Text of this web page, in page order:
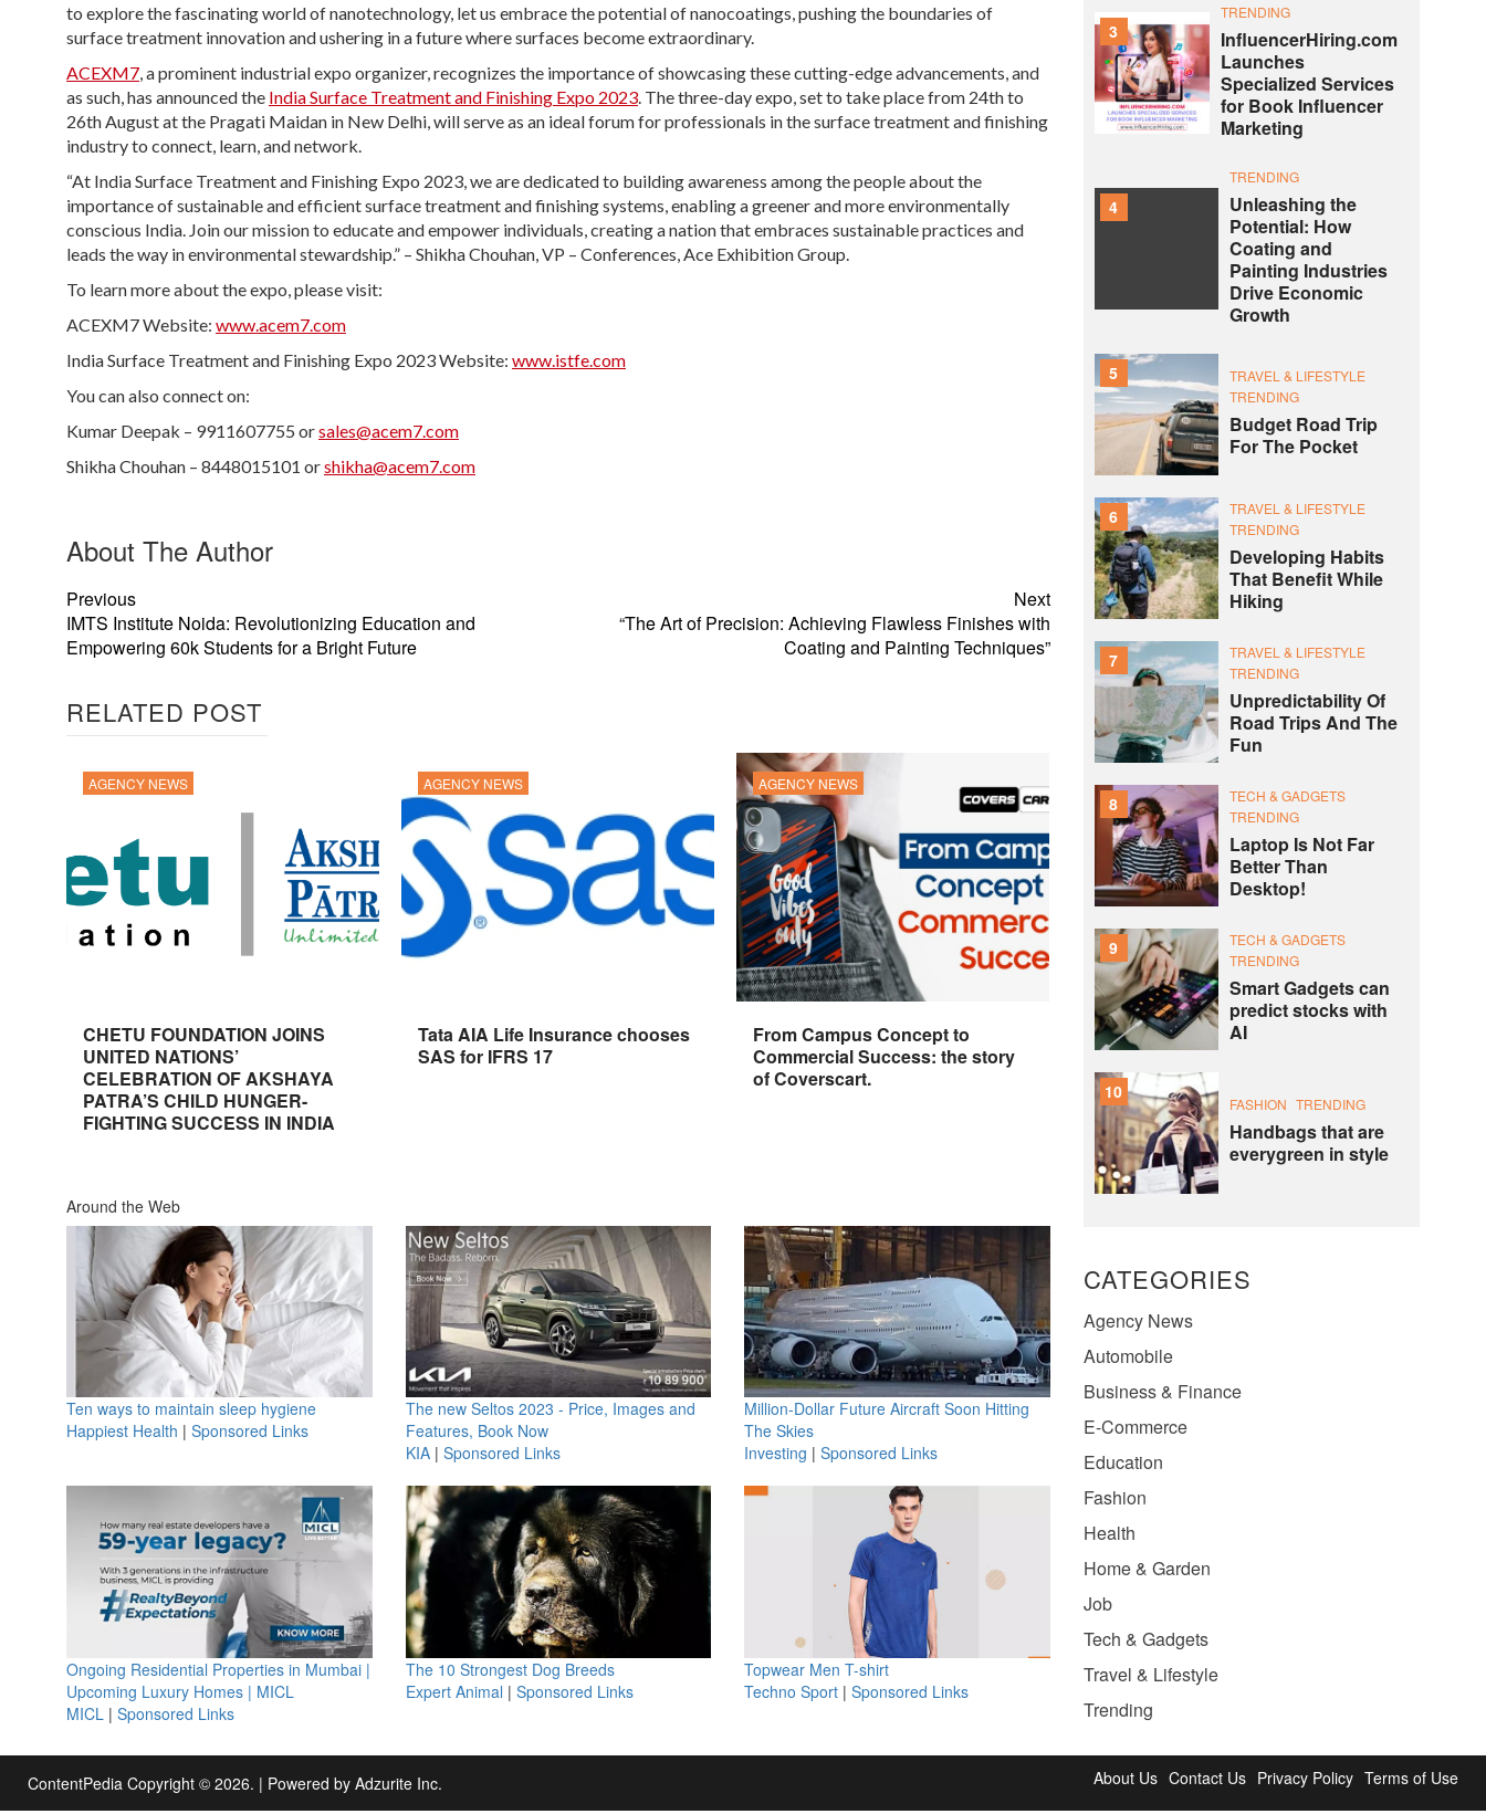
to explore the fascinating world of nanotechnology, let us embrace the potential of nanocoatings, pushing the boundaries of
surface treatment innovation and ushering in a future where surfaces become extraordinary.
ACEXM7 , a prominent industrial expo organizer, recognizes the importance of showcasing these cutting-edge advancements, and
as such, has announced the India Surface Treatment and Finishing Expo 2023 . The three-day expo, set to take place from 24th to
26th August at the Pragati Maidan in New Delhi, will serve as an ideal forum for professionals in the surface treatment and finishing
industry to connect, learn, and network.
“At India Surface Treatment and Finishing Expo 2023, we are dedicated to building awareness among the people about the
importance of sustainable and efficient surface treatment and finishing systems, enabling a greener and more environmentally
conscious India. Join our mission to educate and empower individuals, creating a nation that embraces sustainable practices and
leads the way in environmental stewardship.” – Shikha Chouhan, VP – Conferences, Ace Exhibition Group.
To learn more about the expo, please visit:
ACEXM7 Website: www.acem7.com
India Surface Treatment and Finishing Expo 2023 Website: www.istfe.com
You can also connect on:
Kumar Deepak – 9911607755 orsales@acem7.com
Shikha Chouhan – 8448015101 orshikha@acem7.com
About The Author
Previous
IMTS Institute Noida: Revolutionizing Education and
Empowering 60k Students for a Bright Future
Next
“The Art of Precision: Achieving Flawless Finishes with
Coating and Painting Techniques”
RELATED POST
AGENCY NEWS
CHETU FOUNDATION JOINS
UNITED NATIONS’
CELEBRATION OF AKSHAYA
PATRA’S CHILD HUNGER-
FIGHTING SUCCESS IN INDIA
AGENCY NEWS
Tata AIA Life Insurance chooses
SAS for IFRS 17
AGENCY NEWS
From Campus Concept to
Commercial Success: the story
of Coverscart.
Around the Web
Ten ways to maintain sleep hygiene
Happiest Health | Sponsored Links
The new Seltos 2023 - Price, Images and
Features, Book Now
KIA| Sponsored Links
Million-Dollar Future Aircraft Soon Hitting
The Skies
Investing | Sponsored Links
Ongoing Residential Properties in Mumbai |
Upcoming Luxury Homes | MICL
MICL | Sponsored Links
The 10 Strongest Dog Breeds
Expert Animal | Sponsored Links
Topwear Men T-shirt
Techno Sport | Sponsored Links
3
TRENDING
InfluencerHiring.com
Launches
Specialized Services
for Book Influencer
Marketing
4
TRENDING
Unleashing the
Potential: How
Coating and
Painting Industries
Drive Economic
Growth
5
TRAVEL & LIFESTYLE
TRENDING
Budget Road Trip
For The Pocket
6
TRAVEL & LIFESTYLE
TRENDING
Developing Habits
That Benefit While
Hiking
7
TRAVEL & LIFESTYLE
TRENDING
Unpredictability Of
Road Trips And The
Fun
8
TECH & GADGETS
TRENDING
Laptop Is Not Far
Better Than
Desktop!
9
TECH & GADGETS
TRENDING
Smart Gadgets can
predict stocks with
AI
10
FASHION TRENDING
Handbags that are
everygreen in style
CATEGORIES
Agency News
Automobile
Business & Finance
E-Commerce
Education
Fashion
Health
Home & Garden
Job
Tech & Gadgets
Travel & Lifestyle
Trending
ContentPedia Copyright © 2026. | Powered by Adzurite Inc. About Us Contact Us Privacy Policy Terms of Use